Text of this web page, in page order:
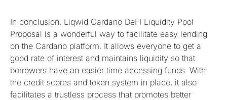
In conclusion, Liqwid Cardano DeFI Liquidity Pool
Proposal is a wonderful way to facilitate easy lending
on the Cardano platform. It allows everyone to get a
good rate of interest and maintains liquidity so that
borrowers have an easier time accessing funds. With
the credit scores and token system in place, it also
facilitates a trustless process that promotes better